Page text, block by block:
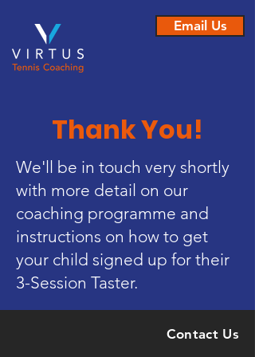
Email Us
Thank You!
We'll be in touch very shortly
with more detail on our
coaching programme and
instructions on how to get
your child signed up for their
3-Session Taster.
Contact Us